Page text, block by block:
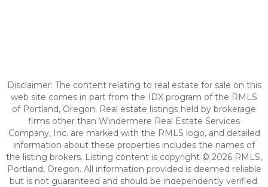
Disclaimer: The content relating to real estate for sale on this
web site comes in part from the IDX program of the RMLS
of Portland, Oregon. Real estate listings held by brokerage
firms other than Windermere Real Estate Services
Company, Inc. are marked with the RMLS logo, and detailed
information about these properties includes the names of
the listing brokers. Listing content is copyright © 2026 RMLS,
Portland, Oregon. All information provided is deemed reliable
but is not guaranteed and should be independently verified.